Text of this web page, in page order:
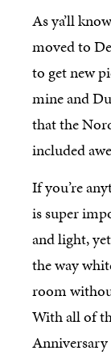
As ya’ll
moved to
to get new
mine and
that the
included
If you’re
is super
and light,
the way
room
With all of
Anniversary